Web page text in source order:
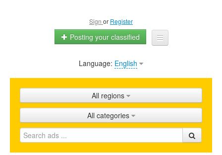
Sign or Register
Posting your classified
Home
Shops
Promotion
FAQ
Language: English
All regions
All categories